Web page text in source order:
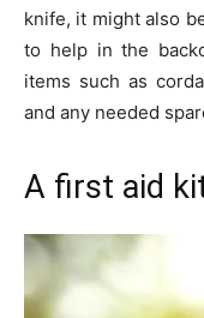
knife, it might also
to help in the
items such as
and any needed
A first aid